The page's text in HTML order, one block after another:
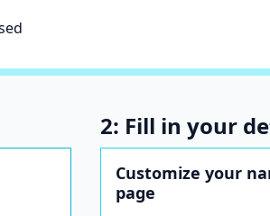
2: Fill in your
Customize your
page